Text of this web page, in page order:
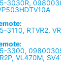
3030R,
RTVR2,
3300,
VL470M,